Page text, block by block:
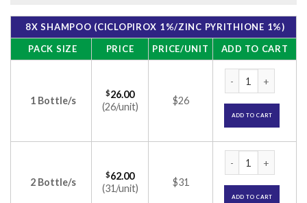
8X SHAMPOO (CICLOPIROX 1%/ZINC PYRITHIONE 1%)
PACK SIZE
PRICE PRICE/UNIT ADD TO CART
1 Bottle/s
$26.00
(26/unit)
$26
ADD TO CART
2 Bottle/s
$62.00
(31/unit)
$31
ADD TO CART